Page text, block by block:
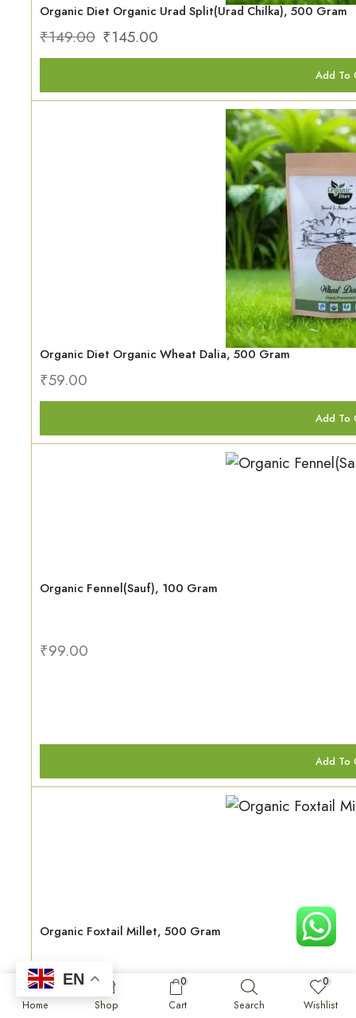
Organic Diet Organic Urad Split(Urad Chilka), 500 Gram
₹149.00 ₹145.00
Add To
Organic Diet Organic Wheat Dalia, 500 Gram
₹59.00
Add To
Organic Fennel(Sauf), 100 Gram
₹99.00
Add To
Organic Foxtail Millet, 500 Gram
₹120.00
Home Shop
0
Cart Search
0
Wishlist
EN